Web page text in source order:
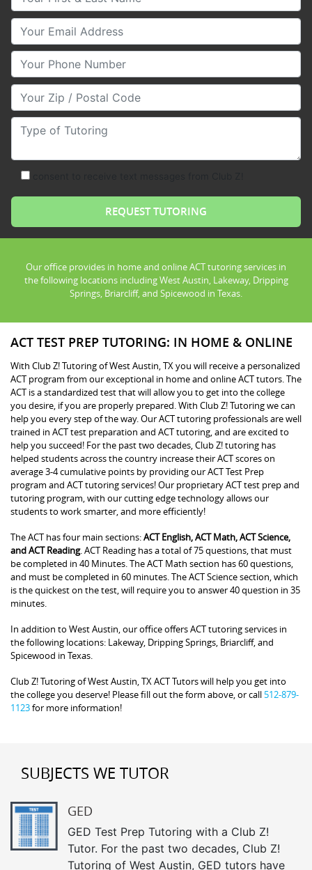
Your Email
Your Phone Number
Your Zip/Postal Code
Type of Tutoring
Our office provides in home and online ACT tutoring services in
the following locations including West Austin, Lakeway, Dripping
Springs, Briarcliff, and Spicewood in Texas.
ACT TEST PREP TUTORING: IN HOME & ONLINE
With Club Z! Tutoring of West Austin, TX you will receive a personalized
ACT program from our exceptional in home and online ACT tutors. The
ACT is a standardized test that will allow you to get into the college
you desire, if you are properly prepared. With Club Z! Tutoring we can
help you every step of the way. Our ACT tutoring professionals are well
trained in ACT test preparation and ACT tutoring, and are excited to
help you succeed! For the past two decades, Club Z! tutoring has
helped students across the country increase their ACT scores on
average 3-4 cumulative points by providing our ACT Test Prep
program and ACT tutoring services! Our proprietary ACT test prep and
tutoring program, with our cutting edge technology allows our
students to work smarter, and more efficiently!
The ACT has four main sections:ACT English, ACT Math, ACT Science,
and ACT Reading. ACT Reading has a total of 75 questions, that must
be completed in 40 Minutes. The ACT Math section has 60 questions,
and must be completed in 60 minutes. The ACT Science section, which
is the quickest on the test, will require you to answer 40 question in 35
minutes.
In addition to West Austin, our office offers ACT tutoring services in
the following locations: Lakeway, Dripping Springs, Briarcliff, and
Spicewood in Texas.
Club Z! Tutoring of West Austin, TX ACT Tutors will help you get into
the college you deserve! Please fill out the form above, or call 512-879-
1123for more information!
SUBJECTS WE TUTOR
GED
GED Test Prep Tutoring with a Club Z!
Tutor. For the past two decades, Club Z!
Tutoring of West Austin, GED tutors have